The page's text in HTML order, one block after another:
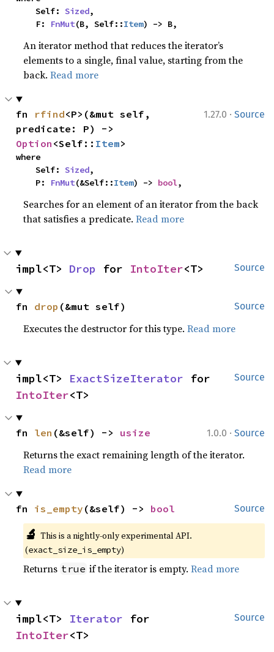
    Self:
Sized,
    F:
FnMut(B, Self::Item) -> B,
An iterator method that reduces the iterator’s
elements to a single, final value, starting from the
back.Read more
1.27.0 · Source
fn rfind<P>(&mut self,
Option <Self:: Item>
where
    Self:
Sized,
    P:
FnMut(&Self::Item) -> bool,
Searches for an element of an iterator from the back
that satisfies a predicate.Read more
Source
impl<T> Drop for IntoIter<T>
Source
fn drop (&mut self)
Executes the destructor for this type.Read more
Source
impl<T> ExactSizeIterator
IntoIter<T>
1.0.0 · Source
fn len (&self) -> usize
Returns the exact remaining length of the iterator.
Read more
Source
fn is_empty (&self) -> bool
🔬 This is a nightly-only experimental API.
(exact_size_is_empty)
Returns true if the iterator is empty.Read more
Source
impl<T> Iterator
IntoIter<T>